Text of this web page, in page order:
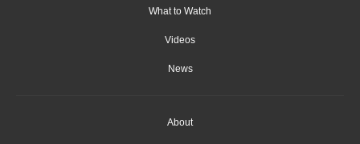
What to Watch
Videos
News
About